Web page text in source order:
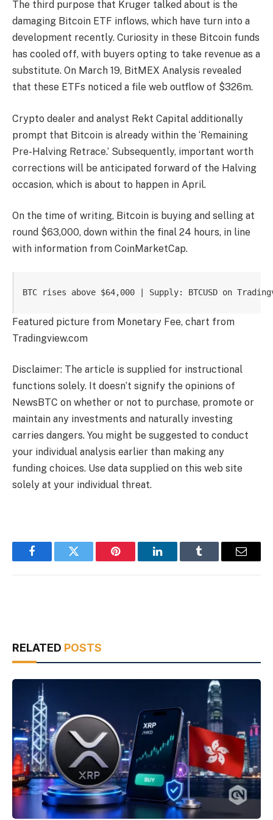
The third purpose that Kruger talked about is the
damaging Bitcoin ETF inflows, which have turn into a
development recently. Curiosity in these Bitcoin funds
has cooled off, with buyers opting to take revenue as a
substitute. On March 19, BitMEX Analysis revealed
that these ETFs noticed a file web outflow of $326m.
Crypto dealer and analyst Rekt Capital additionally
prompt that Bitcoin is already within the ‘Remaining
Pre-Halving Retrace.’ Subsequently, important worth
corrections will be anticipated forward of the Halving
occasion, which is about to happen in April.
On the time of writing, Bitcoin is buying and selling at
round $63,000, down within the final 24 hours, in line
with information from CoinMarketCap.
BTC rises above $64,000 | Supply: BTCUSD on
Featured picture from Monetary Fee, chart from
Tradingview.com
Disclaimer: The article is supplied for instructional
functions solely. It doesn’t signify the opinions of
NewsBTC on whether or not to purchase, promote or
maintain any investments and naturally investing
carries dangers. You might be suggested to conduct
your individual analysis earlier than making any
funding choices. Use data supplied on this web site
solely at your individual threat.
FacebookTwitter Pinterest LinkedInTumblr Email
RELATED POSTS